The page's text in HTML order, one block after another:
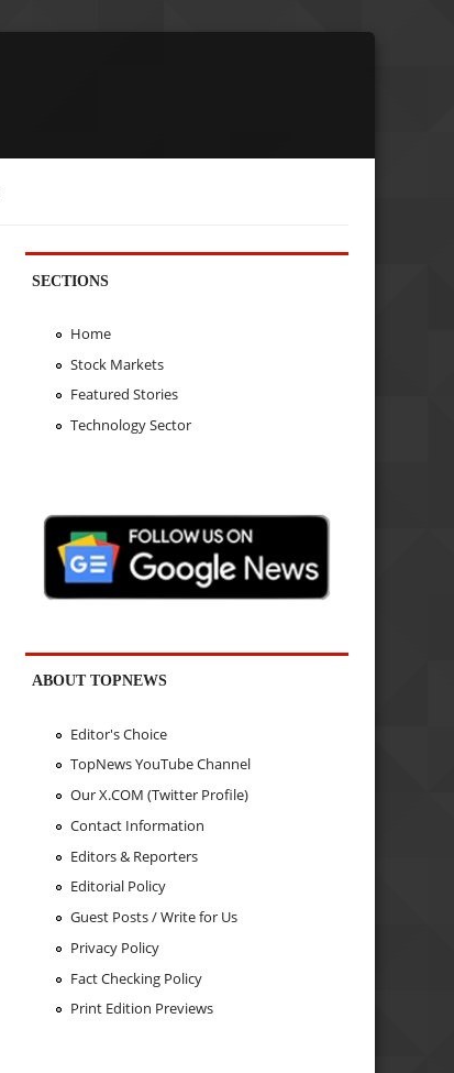
SECTIONS
Home
Stock Markets
Featured Stories
Technology Sector
ABOUT TOPNEWS
Editor's Choice
TopNews YouTube Channel
Our X.COM (Twitter Profile)
Contact Information
Editors & Reporters
Editorial Policy
Guest Posts / Write for Us
Privacy Policy
Fact Checking Policy
Print Edition Previews